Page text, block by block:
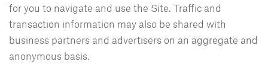
for you to navigate and use the Site. Traffic and
transaction information may also be shared with
business partners and advertisers on an aggregate and
anonymous basis.